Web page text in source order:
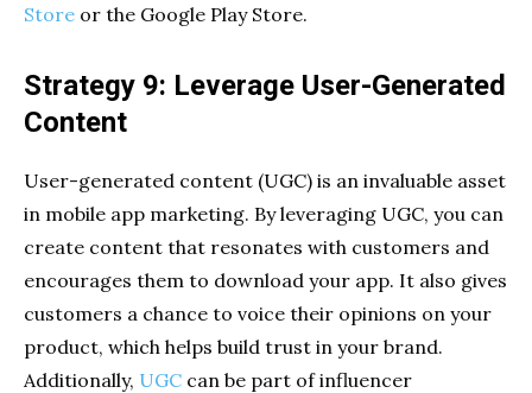
Store or the Google Play Store.
Strategy 9: Leverage User-Generated
Content
User-generated content (UGC) is an invaluable asset
in mobile app marketing. By leveraging UGC, you can
create content that resonates with customers and
encourages them to download your app. It also gives
customers a chance to voice their opinions on your
product, which helps build trust in your brand.
Additionally, UGC can be part of influencer